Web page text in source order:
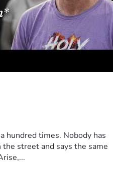
hundred times. Nobody has
street and says the same